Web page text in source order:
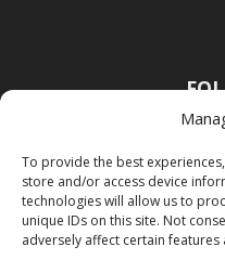
To provide the best
store and/or access device
technologies will allow us to
unique IDs on this site. Not
adversely affect certain features